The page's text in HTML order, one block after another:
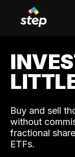
Buy and sell
without
fractional
ETFs.